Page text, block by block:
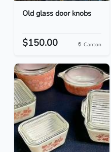
Old glass door knobs
$150.00 Canton